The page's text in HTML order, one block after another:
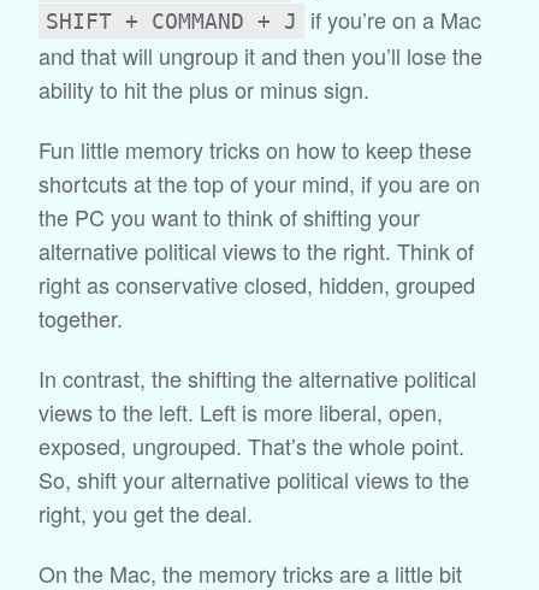
SHIFT + COMMAND + J
if you’re on a Mac
and that will ungroup it and then you’ll lose the
ability to hit the plus or minus sign.
Fun little memory tricks on how to keep these
shortcuts at the top of your mind, if you are on
the PC you want to think of shifting your
alternative political views to the right. Think of
right as conservative closed, hidden, grouped
together.
In contrast, the shifting the alternative political
views to the left. Left is more liberal, open,
exposed, ungrouped. That’s the whole point.
So, shift your alternative political views to the
right, you get the deal.
On the Mac, the memory tricks are a little bit